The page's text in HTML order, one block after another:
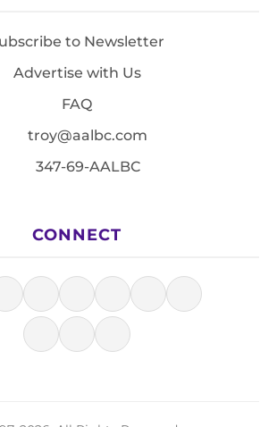
to Newsletter
Advertise with Us
FAQ
troy@aalbc.com
347-69-AALBC
CONNECT